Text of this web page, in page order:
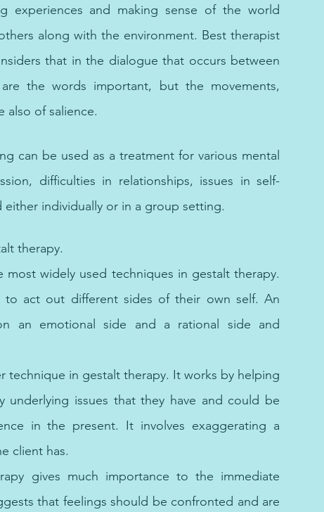
experiences and making sense of the world
along with the environment. Best therapist
that in the dialogue that occurs between
the words important, but the movements,
also of salience.
can be used as a treatment for various mental
difficulties in relationships, issues in self-
individually or in a group setting.
therapy.
most widely used techniques in gestalt therapy.
act out different sides of their own self. An
an emotional side and a rational side and
technique in gestalt therapy. It works by helping
issues that they have and could be
in the present. It involves exaggerating a
client has.
gives much importance to the immediate
that feelings should be confronted and are